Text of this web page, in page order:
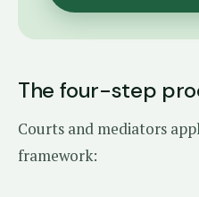
The four-step
Courts and mediators
framework: